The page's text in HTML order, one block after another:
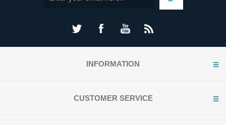
INFORMATION
CUSTOMER SERVICE